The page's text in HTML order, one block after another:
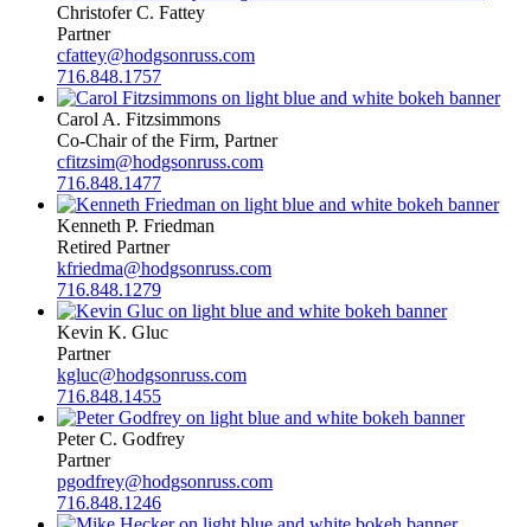
Christofer C. Fattey
Partner
cfattey@hodgsonruss.com
716.848.1757
Carol A. Fitzsimmons
Co-Chair of the Firm, Partner
cfitzsim@hodgsonruss.com
716.848.1477
Kenneth P. Friedman
Retired Partner
kfriedma@hodgsonruss.com
716.848.1279
Kevin K. Gluc
Partner
kgluc@hodgsonruss.com
716.848.1455
Peter C. Godfrey
Partner
pgodfrey@hodgsonruss.com
716.848.1246